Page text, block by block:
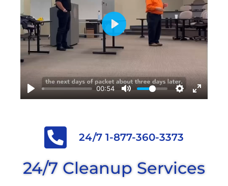
00:54
Play
24/7 1-877-360-3373
24/7 Cleanup Services